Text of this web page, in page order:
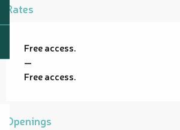
Rates
Free access.
—
Free access.
Openings